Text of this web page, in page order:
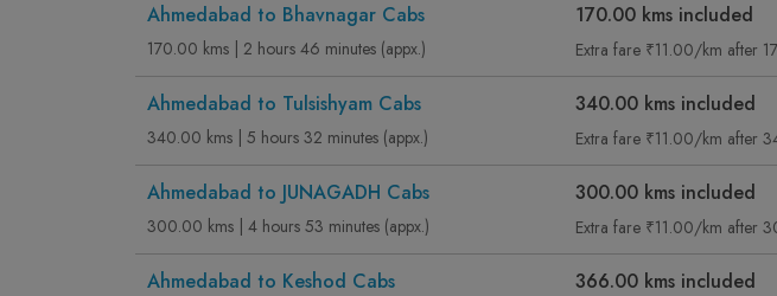
Ahmedabad to Bhavnagar Cabs
170.00 kms | 2 hours 46 minutes (appx.)
170.00 kms included
Extra fare ₹11.00/km after
Ahmedabad to Tulsishyam Cabs
340.00 kms | 5 hours 32 minutes (appx.)
340.00 kms included
Extra fare ₹11.00/km after
Ahmedabad to JUNAGADH Cabs
300.00 kms | 4 hours 53 minutes (appx.)
300.00 kms included
Extra fare ₹11.00/km after
Ahmedabad to Keshod Cabs 366.00 kms included